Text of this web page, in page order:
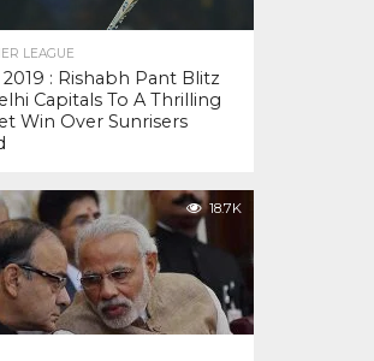
LEAGUE
: Rishabh Pant Blitz
Capitals To A Thrilling
Win Over Sunrisers
18.7K